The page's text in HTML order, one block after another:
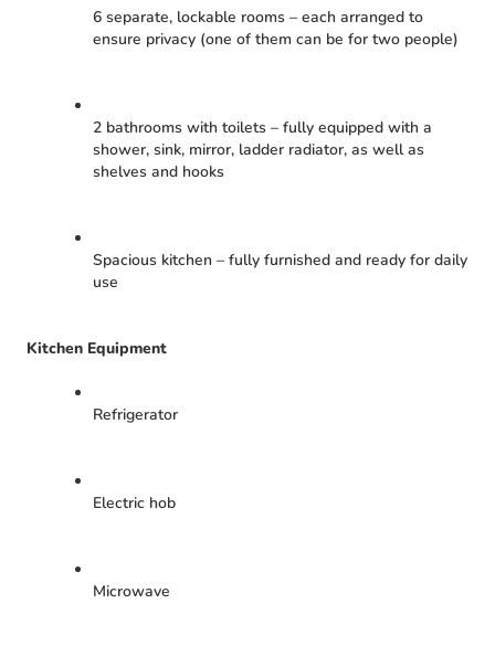
6 separate, lockable rooms – each arranged to
ensure privacy (one of them can be for two people)
2 bathrooms with toilets – fully equipped with a
shower, sink, mirror, ladder radiator, as well as
shelves and hooks
Spacious kitchen – fully furnished and ready for daily
use
Kitchen Equipment
Refrigerator
Electric hob
Microwave